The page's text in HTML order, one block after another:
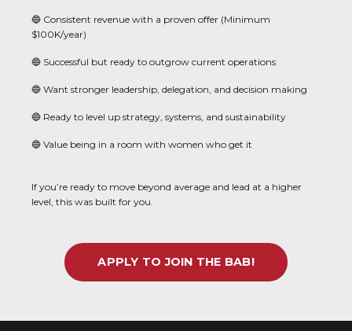
🔵 Consistent revenue with a proven offer (Minimum
$100K/year)
🔵 Successful but ready to outgrow current operations
🔵 Want stronger leadership, delegation, and decision making
🔵 Ready to level up strategy, systems, and sustainability
🔵 Value being in a room with women who get it
If you’re ready to move beyond average and lead at a higher
level, this was built for you.
APPLY TO JOIN THE BAB!